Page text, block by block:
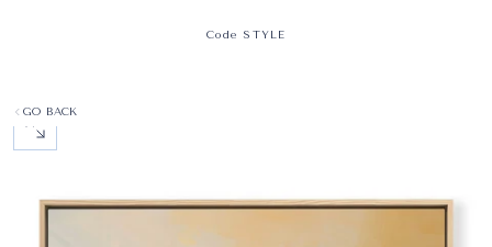
Code STYLE
GO BACK
OPEN MEDIA 0 IN MODAL